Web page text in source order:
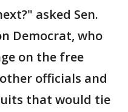
asked Sen.
Democrat, who
on the free
officials and
that would tie